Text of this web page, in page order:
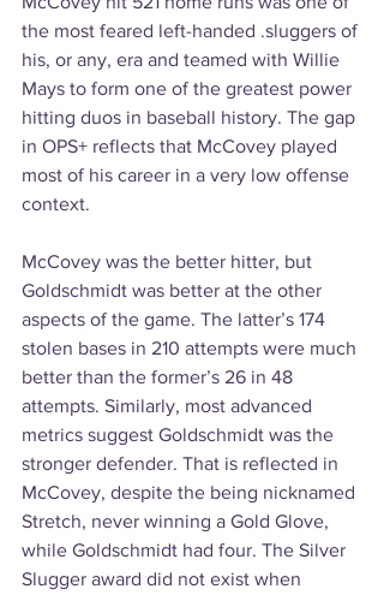
the most feared left-handed .sluggers of
his, or any, era and teamed with Willie
Mays to form one of the greatest power
hitting duos in baseball history. The gap
in OPS+ reflects that McCovey played
most of his career in a very low offense
context.
McCovey was the better hitter, but
Goldschmidt was better at the other
aspects of the game. The latter’s 174
stolen bases in 210 attempts were much
better than the former’s 26 in 48
attempts. Similarly, most advanced
metrics suggest Goldschmidt was the
stronger defender. That is reflected in
McCovey, despite the being nicknamed
Stretch, never winning a Gold Glove,
while Goldschmidt had four. The Silver
Slugger award did not exist when